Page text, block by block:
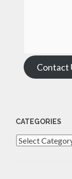
Contact
CATEGORIES
Categories